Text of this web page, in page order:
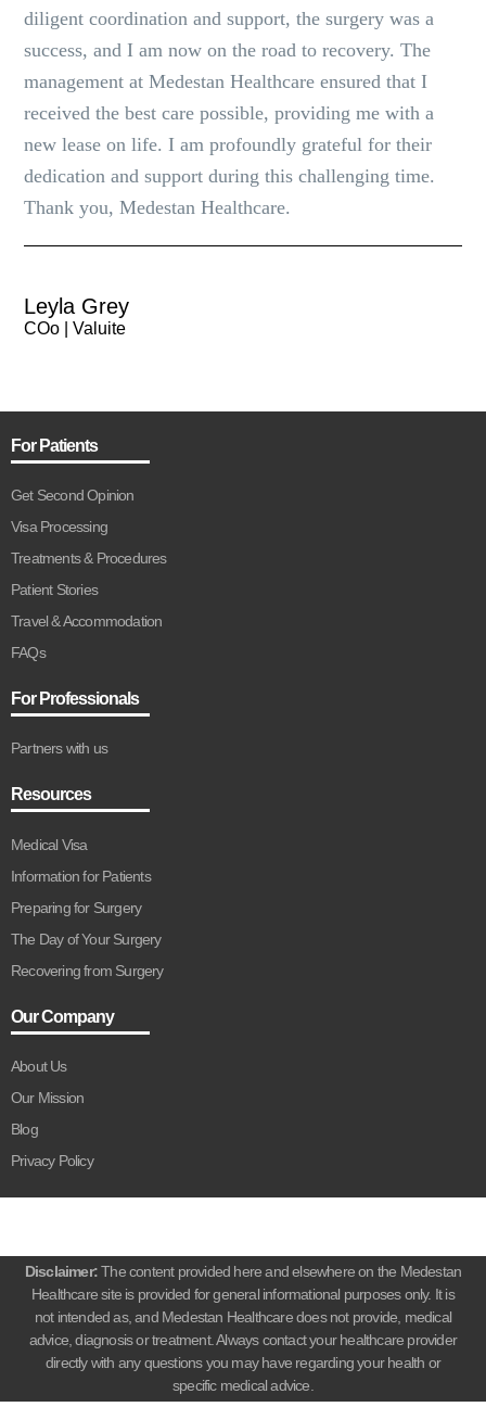
diligent coordination and support, the surgery was a
success, and I am now on the road to recovery. The
management at Medestan Healthcare ensured that I
received the best care possible, providing me with a
new lease on life. I am profoundly grateful for their
dedication and support during this challenging time.
Thank you, Medestan Healthcare.
Leyla Grey
COo | Valuite
For Patients
Get Second Opinion
Visa Processing
Treatments & Procedures
Patient Stories
Travel & Accommodation
FAQs
For Professionals
Partners with us
Resources
Medical Visa
Information for Patients
Preparing for Surgery
The Day of Your Surgery
Recovering from Surgery
Our Company
About Us
Our Mission
Blog
Privacy Policy
Disclaimer:The content provided here and elsewhere on the Medestan
Healthcare site is provided for general informational purposes only. It is
not intended as, and Medestan Healthcare does not provide, medical
advice, diagnosis or treatment. Always contact your healthcare provider
directly with any questions you may have regarding your health or
specific medical advice.